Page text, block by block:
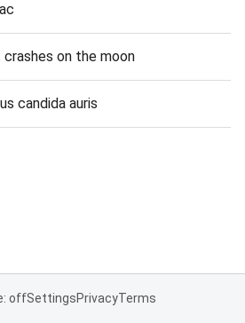
on the moon
candida auris
offSettingsPrivacyTerms